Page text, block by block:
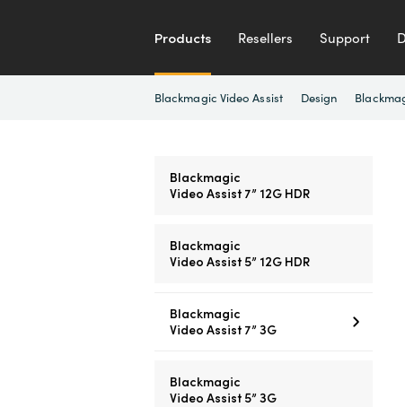
Products Resellers Support
Blackmagic Video Assist Design
Blackmagic
Video Assist 7” 12G HDR
Blackmagic
Video Assist 5” 12G HDR
Blackmagic
Video Assist 7” 3G
Blackmagic
Video Assist 5” 3G